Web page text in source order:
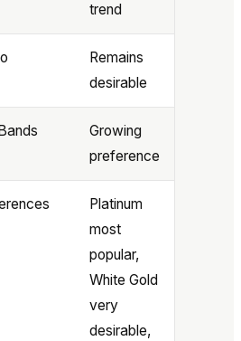
trend
Remains
desirable
Growing
preference
Platinum
most
popular,
White Gold
very
desirable,